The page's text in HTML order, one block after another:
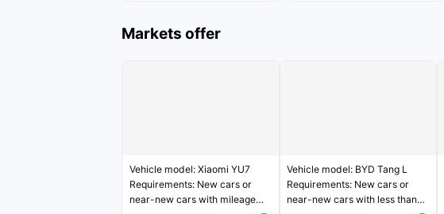
Markets offer
Vehicle model: Xiaomi YU7
Requirements: New cars or
near-new cars with mileage
Vehicle model: BYD Tang L
Requirements: New cars or
near-new cars with less than